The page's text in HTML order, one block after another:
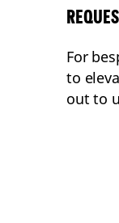
For
to
out to